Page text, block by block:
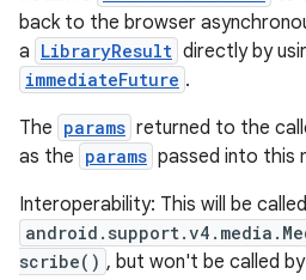
back to the browser
a LibraryResult directly by
immediateFuture .
The params returned to the
as the params passed into this
Interoperability: This will be
scribe() , but won't be called by